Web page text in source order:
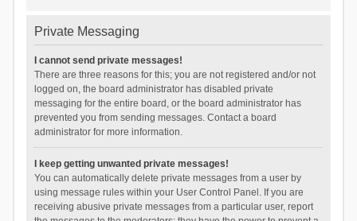
Private Messaging
I cannot send private messages!
There are three reasons for this; you are not registered and/or not
logged on, the board administrator has disabled private
messaging for the entire board, or the board administrator has
prevented you from sending messages. Contact a board
administrator for more information.
I keep getting unwanted private messages!
You can automatically delete private messages from a user by
using message rules within your User Control Panel. If you are
receiving abusive private messages from a particular user, report